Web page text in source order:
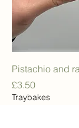
Pistachio and
Price
£3.50
Traybakes